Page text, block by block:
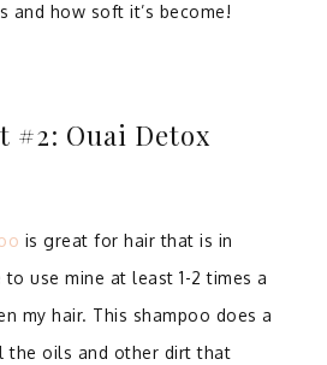
and how soft it’s become!
#2: Ouai Detox
is great for hair that is in
use mine at least 1-2 times a
my hair. This shampoo does a
the oils and other dirt that